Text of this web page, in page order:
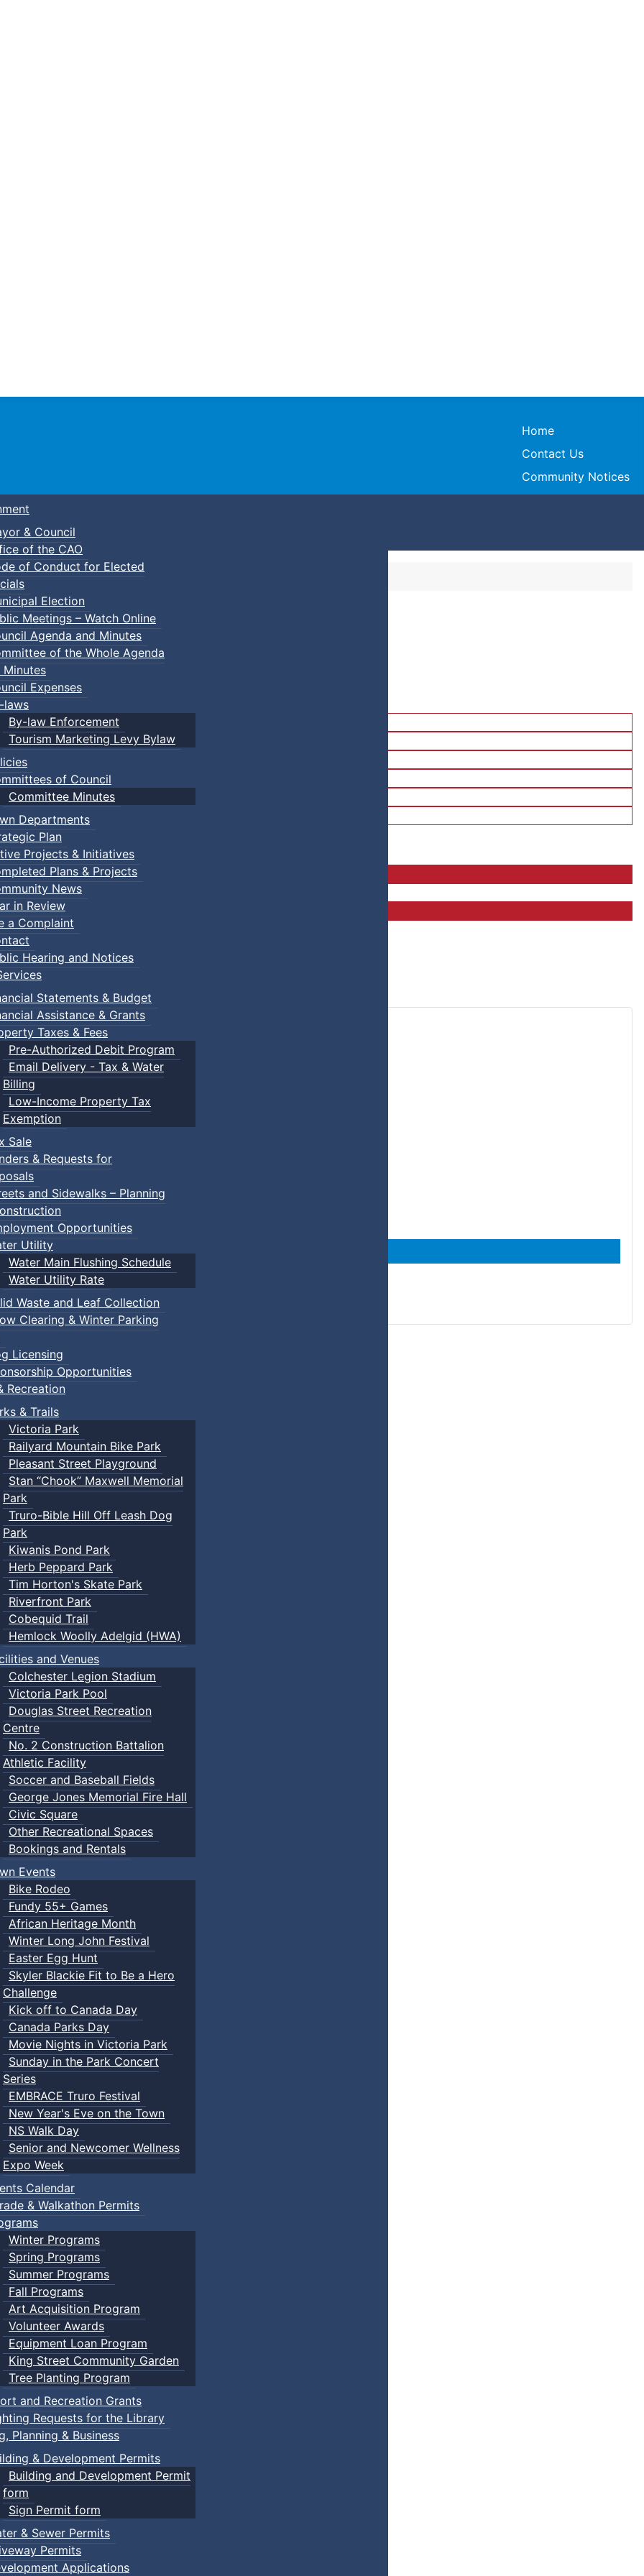
Town of Truro
Home
Contact Us
Community Notices
& Council
of the CAO
of Conduct for Elected
Election
Meetings – Watch Online
Agenda and Minutes
of the Whole Agenda
Minutes
Expenses
laws
By-law Enforcement
Tourism Marketing Levy Bylaw
of Council
Committee Minutes
Departments
Plan
Projects & Initiatives
Plans & Projects
News
in Review
a Complaint
Hearing and Notices
Statements & Budget
Assistance & Grants
Taxes & Fees
Pre-Authorized Debit Program
Email Delivery - Tax & Water
Billing
Low-Income Property Tax
Exemption
Sale
& Requests for
and Sidewalks – Planning
Opportunities
Utility
Water Main Flushing Schedule
Water Utility Rate
Waste and Leaf Collection
Clearing & Winter Parking
Licensing
Opportunities
Recreation
& Trails
Victoria Park
Railyard Mountain Bike Park
Pleasant Street Playground
Stan “Chook” Maxwell Memorial
Park
Truro-Bible Hill Off Leash Dog
Park
Kiwanis Pond Park
Herb Peppard Park
Tim Horton's Skate Park
Riverfront Park
Cobequid Trail
Hemlock Woolly Adelgid (HWA)
and Venues
Colchester Legion Stadium
Victoria Park Pool
Douglas Street Recreation
Centre
No. 2 Construction Battalion
Athletic Facility
Soccer and Baseball Fields
George Jones Memorial Fire Hall
Civic Square
Other Recreational Spaces
Bookings and Rentals
Events
Bike Rodeo
Fundy 55+ Games
African Heritage Month
Winter Long John Festival
Easter Egg Hunt
Skyler Blackie Fit to Be a Hero
Challenge
Kick off to Canada Day
Canada Parks Day
Movie Nights in Victoria Park
Sunday in the Park Concert
Series
EMBRACE Truro Festival
New Year's Eve on the Town
NS Walk Day
Senior and Newcomer Wellness
Expo Week
Calendar
& Walkathon Permits
Winter Programs
Spring Programs
Summer Programs
Fall Programs
Art Acquisition Program
Volunteer Awards
Equipment Loan Program
King Street Community Garden
Tree Planting Program
and Recreation Grants
Requests for the Library
Planning & Business
& Development Permits
Building and Development Permit
form
Sign Permit form
& Sewer Permits
Permits
Applications